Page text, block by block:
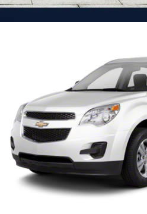
2CNFLDE59B6283761 Stock:
125,278 mi
GRUBBS
Less
Documentation Fee:
REQUEST